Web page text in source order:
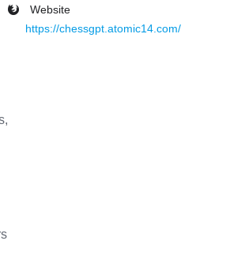
Website
https://chessgpt.atomic14.com/